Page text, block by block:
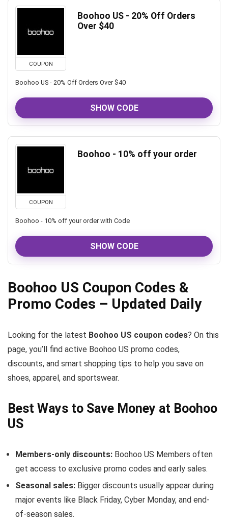
COUPON
Boohoo US - 20% Off Orders
Over $40
Boohoo US - 20% Off Orders Over $40
SHOW CODE
COUPON
Boohoo - 10% off your order
Boohoo - 10% off your order with Code
SHOW CODE
Boohoo US Coupon Codes &
Promo Codes – Updated Daily
Looking for the latest Boohoo US coupon codes? On this
page, you’ll find active Boohoo US promo codes,
discounts, and smart shopping tips to help you save on
shoes, apparel, and sportswear.
Best Ways to Save Money at Boohoo
US
Members-only discounts: Boohoo US Members often
get access to exclusive promo codes and early sales.
Seasonal sales: Bigger discounts usually appear during
major events like Black Friday, Cyber Monday, and end-
of-season sales.